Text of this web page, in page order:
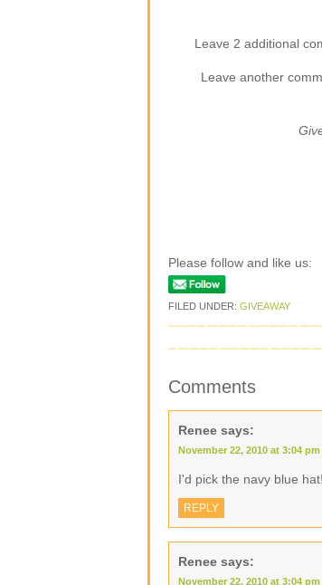
Leave 2 additional
Leave another
Please follow and like us:
FILED UNDER: GIVEAWAY
Comments
Renee says:
November 22, 2010 at 3:04 pm
I'd pick the navy blue hat!
REPLY
Renee says:
November 22, 2010 at 3:04 pm